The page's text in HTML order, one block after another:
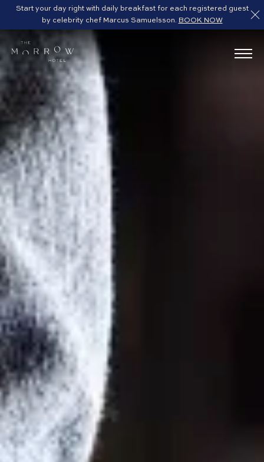
Start your day right with daily breakfast for each registered guest
by celebrity chef Marcus Samuelsson. BOOK NOW